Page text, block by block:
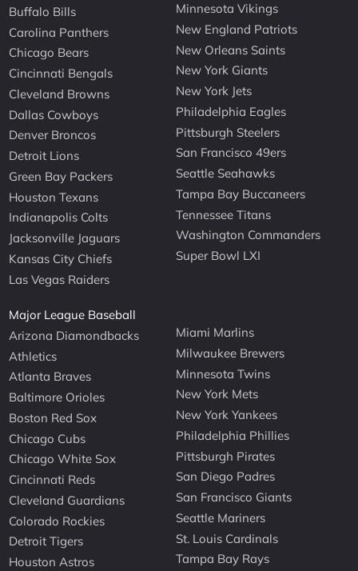
Buffalo Bills
Carolina Panthers
Chicago Bears
Cincinnati Bengals
Cleveland Browns
Dallas Cowboys
Denver Broncos
Detroit Lions
Green Bay Packers
Houston Texans
Indianapolis Colts
Jacksonville Jaguars
Kansas City Chiefs
Las Vegas Raiders
Minnesota Vikings
New England Patriots
New Orleans Saints
New York Giants
New York Jets
Philadelphia Eagles
Pittsburgh Steelers
San Francisco 49ers
Seattle Seahawks
Tampa Bay Buccaneers
Tennessee Titans
Washington Commanders
Super Bowl LXI
Major League Baseball
Arizona Diamondbacks
Athletics
Atlanta Braves
Baltimore Orioles
Boston Red Sox
Chicago Cubs
Chicago White Sox
Cincinnati Reds
Cleveland Guardians
Colorado Rockies
Detroit Tigers
Houston Astros
Miami Marlins
Milwaukee Brewers
Minnesota Twins
New York Mets
New York Yankees
Philadelphia Phillies
Pittsburgh Pirates
San Diego Padres
San Francisco Giants
Seattle Mariners
St. Louis Cardinals
Tampa Bay Rays